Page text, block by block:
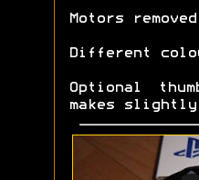
Motors
Different
Optional
makes